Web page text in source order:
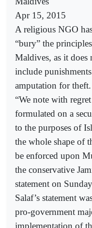
Apr 15, 2015
A religious NGO
“bury” the
Maldives, as it does
include
amputation for theft.
“We note with
formulated on a
to the purposes of
the whole shape of
be enforced upon
the conservative
statement on
Salaf’s statement
pro-government
implementation of